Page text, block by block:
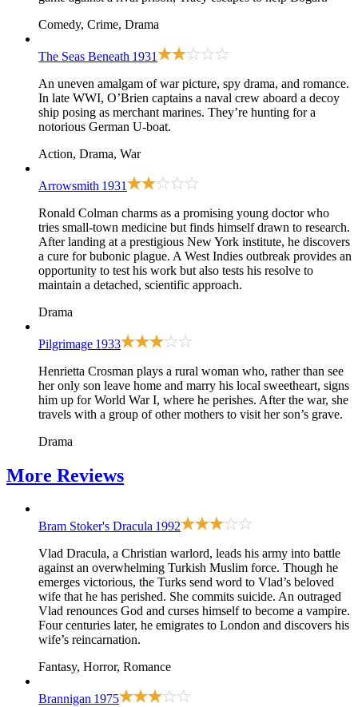
Comedy, Crime, Drama
The Seas Beneath 1931
An uneven amalgam of war picture, spy drama, and romance.
In late WWI, O’Brien captains a naval crew aboard a decoy
ship posing as merchant marines. They’re hunting for a
notorious German U-boat.
Action, Drama, War
Arrowsmith 1931
Ronald Colman charms as a promising young doctor who
tries small-town medicine but finds himself drawn to research.
After landing at a prestigious New York institute, he discovers
a cure for bubonic plague. A West Indies outbreak provides an
opportunity to test his work but also tests his resolve to
maintain a detached, scientific approach.
Drama
Pilgrimage 1933
Henrietta Crosman plays a rural woman who, rather than see
her only son leave home and marry his local sweetheart, signs
him up for World War I, where he perishes. After the war, she
travels with a group of other mothers to visit her son’s grave.
Drama
More Reviews
Bram Stoker's Dracula 1992
Vlad Dracula, a Christian warlord, leads his army into battle
against an overwhelming Turkish Muslim force. Though he
emerges victorious, the Turks send word to Vlad’s beloved
wife that he has perished. She commits suicide. An outraged
Vlad renounces God and curses himself to become a vampire.
Four centuries later, he emigrates to London and discovers his
wife’s reincarnation.
Fantasy, Horror, Romance
Brannigan 1975